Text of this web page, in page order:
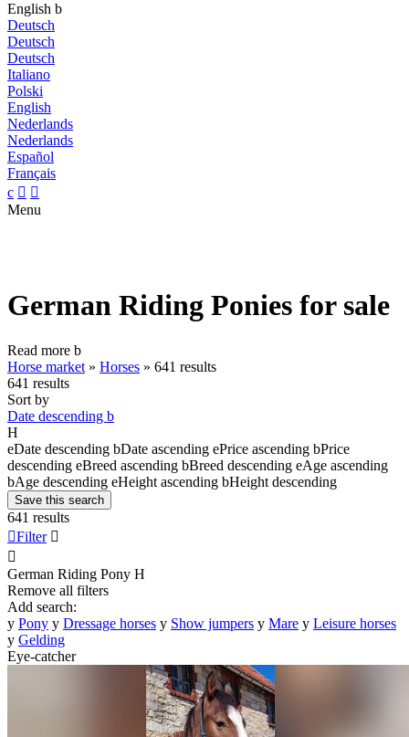
English b
Deutsch
Deutsch
Deutsch
Italiano
Polski
English
Nederlands
Nederlands
Español
Français
c  
Menu
German Riding Ponies for sale
Read more b
Horse market » Horses » 641 results
641 results
Sort by
Date descending b
H
eDate descending bDate ascending ePrice ascending bPrice
descending eBreed ascending bBreed descending eAge ascending
bAge descending eHeight ascending bHeight descending
Save this search
641 results
Filter 

German Riding Pony H
Remove all filters
Add search:
y Pony y Dressage horses y Show jumpers y Mare y Leisure horses
y Gelding
Eye-catcher